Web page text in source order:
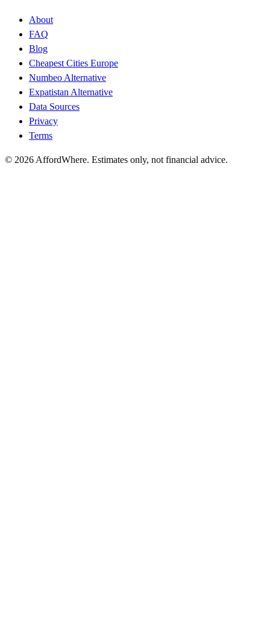
About
FAQ
Blog
Cheapest Cities Europe
Numbeo Alternative
Expatistan Alternative
Data Sources
Privacy
Terms
© 2026 AffordWhere. Estimates only, not financial advice.